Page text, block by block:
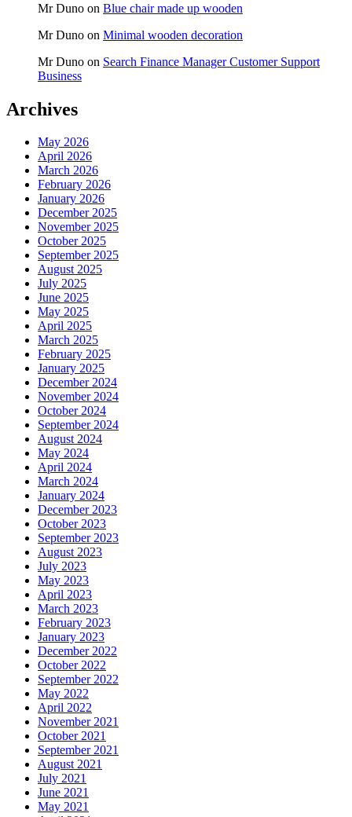
Mr Duno on Blue chair made up wooden
Mr Duno on Minimal wooden decoration
Mr Duno on Search Finance Manager Customer Support
Business
Archives
May 2026
April 2026
March 2026
February 2026
January 2026
December 2025
November 2025
October 2025
September 2025
August 2025
July 2025
June 2025
May 2025
April 2025
March 2025
February 2025
January 2025
December 2024
November 2024
October 2024
September 2024
August 2024
May 2024
April 2024
March 2024
January 2024
December 2023
October 2023
September 2023
August 2023
July 2023
May 2023
April 2023
March 2023
February 2023
January 2023
December 2022
October 2022
September 2022
May 2022
April 2022
November 2021
October 2021
September 2021
August 2021
July 2021
June 2021
May 2021